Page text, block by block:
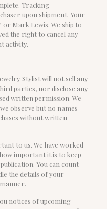
Tracking
upon shipment. Your
Mark Lewis. We ship to
the right to cancel any
activity.
Stylist will not sell any
parties, nor disclose any
written permission. We
observe but no names
without written
to us. We have worked
important it is to keep
You can count
the details of your
notices of upcoming